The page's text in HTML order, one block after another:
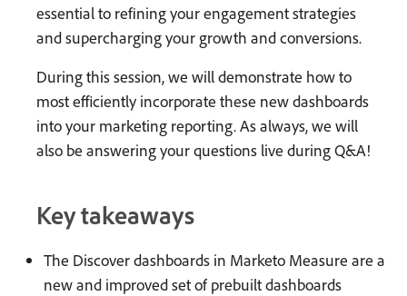
essential to refining your engagement strategies
and supercharging your growth and conversions.
During this session, we will demonstrate how to
most efficiently incorporate these new dashboards
into your marketing reporting. As always, we will
also be answering your questions live during Q&A!
Key takeaways
The Discover dashboards in Marketo Measure are a
new and improved set of prebuilt dashboards